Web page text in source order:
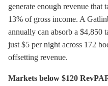
generate enough revenue that
13% of gross income. A
annually can absorb a $4,850
just $5 per night across 172
offsetting revenue.
Markets below $120